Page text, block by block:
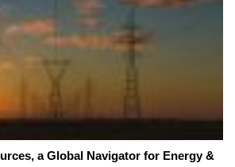
a Global Navigator for Energy &